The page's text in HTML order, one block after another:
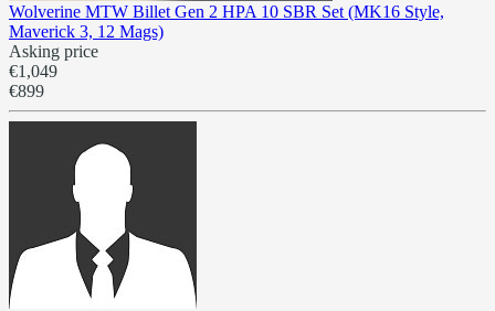
Wolverine MTW Billet Gen 2 HPA 10 SBR Set (MK16 Style,
Maverick 3, 12 Mags)
Asking price
€1,049
€899